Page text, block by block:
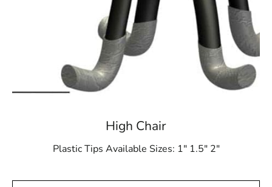
High Chair
Plastic Tips Available Sizes: 1″ 1.5″ 2″